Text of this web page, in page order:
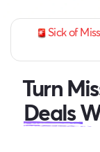
Sick of
Turn
Deals